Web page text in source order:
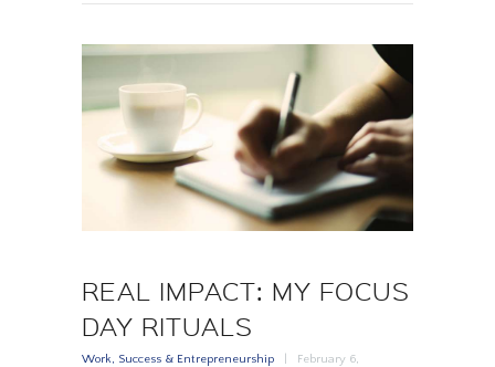
REAL IMPACT: MY FOCUS
DAY RITUALS
Work, Success & Entrepreneurship
February 6,